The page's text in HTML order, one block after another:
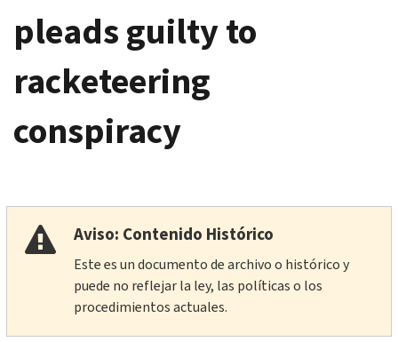
pleads guilty to
racketeering
conspiracy
Aviso: Contenido Histórico
Este es un documento de archivo o histórico y
puede no reflejar la ley, las políticas o los
procedimientos actuales.